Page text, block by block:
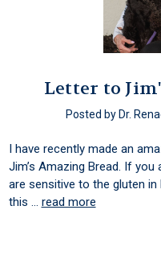
Letter to
Posted by Dr.
I have recently made an
Jim’s Amazing Bread. If
are sensitive to the gluten
this … read more